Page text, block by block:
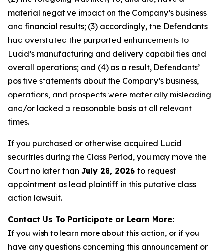
material negative impact on the Company’s business
and financial results; (3) accordingly, the Defendants
had overstated the purported enhancements to
Lucid’s manufacturing and delivery capabilities and
overall operations; and (4) as a result, Defendants’
positive statements about the Company’s business,
operations, and prospects were materially misleading
and/or lacked a reasonable basis at all relevant
times.
If you purchased or otherwise acquired Lucid
securities during the Class Period, you may move the
Court no later than July 28, 2026 to request
appointment as lead plaintiff in this putative class
action lawsuit.
Contact Us To Participate or Learn More:
If you wish to learn more about this action, or if you
have any questions concerning this announcement or